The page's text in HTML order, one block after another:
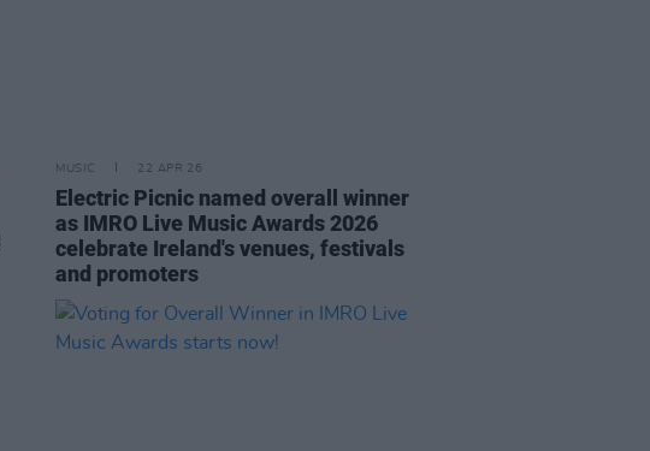
MUSIC 22 APR 26
Electric Picnic named overall winner
as IMRO Live Music Awards 2026
celebrate Ireland's venues, festivals
and promoters